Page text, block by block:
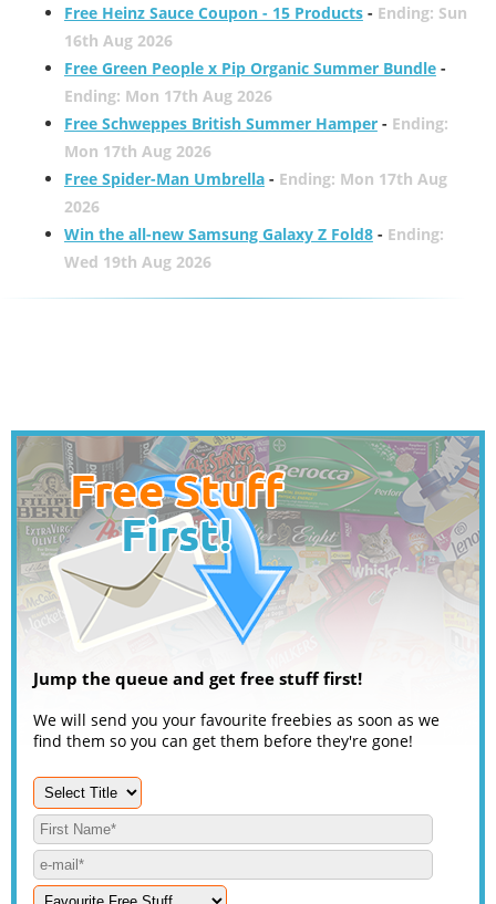
Free Heinz Sauce Coupon - 15 Products- Ending: Sun
16th Aug 2026
Free Green People x Pip Organic Summer Bundle-
Ending: Mon 17th Aug 2026
Free Schweppes British Summer Hamper- Ending:
Mon 17th Aug 2026
Free Spider-Man Umbrella- Ending: Mon 17th Aug
2026
Win the all-new Samsung Galaxy Z Fold8- Ending:
Wed 19th Aug 2026
Jump the queue and get free stuff first!
We will send you your favourite freebies as soon as we
find them so you can get them before they're gone!